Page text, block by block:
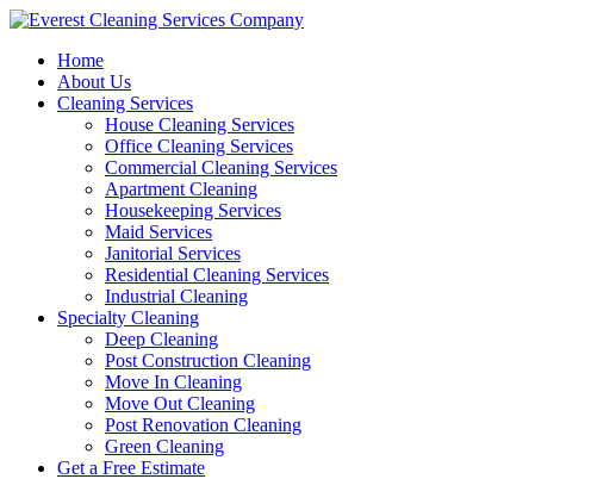
Skip
contentHome
About Us
Cleaning Services
House Cleaning Services
Office Cleaning Services
Commercial Cleaning Services
Apartment Cleaning
Housekeeping Services
Maid Services
Janitorial Services
Residential Cleaning Services
Industrial Cleaning
Specialty Cleaning
Deep Cleaning
Post Construction Cleaning
Move In Cleaning
Move Out Cleaning
Post Renovation Cleaning
Green Cleaning
Get a Free Estimate